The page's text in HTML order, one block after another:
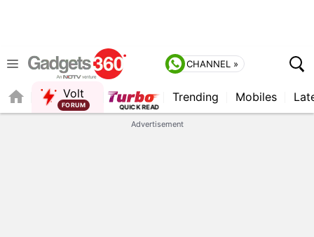
CHANNEL »
Volt
QUICK READ
Trending Mobiles
Advertisement